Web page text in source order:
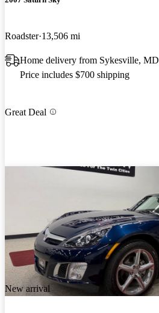
Roadster 13,506 mi
Home delivery from Sykesville, MD
Price includes $700 shipping
Great Deal
New arrival